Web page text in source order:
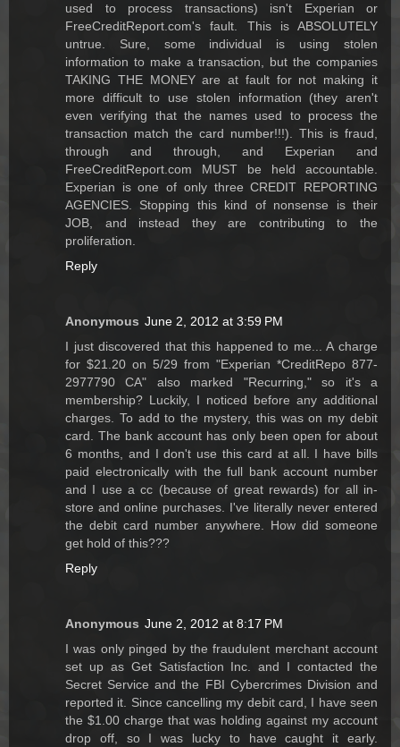
used to process transactions) isn't Experian or
FreeCreditReport.com's fault. This is ABSOLUTELY
untrue. Sure, some individual is using stolen
information to make a transaction, but the companies
TAKING THE MONEY are at fault for not making it
more difficult to use stolen information (they aren't
even verifying that the names used to process the
transaction match the card number!!!). This is fraud,
through and through, and Experian and
FreeCreditReport.com MUST be held accountable.
Experian is one of only three CREDIT REPORTING
AGENCIES. Stopping this kind of nonsense is their
JOB, and instead they are contributing to the
proliferation.
Reply
Anonymous June 2, 2012 at 3:59 PM
I just discovered that this happened to me... A charge
for $21.20 on 5/29 from "Experian *CreditRepo 877-
2977790 CA" also marked "Recurring," so it's a
membership? Luckily, I noticed before any additional
charges. To add to the mystery, this was on my debit
card. The bank account has only been open for about
6 months, and I don't use this card at all. I have bills
paid electronically with the full bank account number
and I use a cc (because of great rewards) for all in-
store and online purchases. I've literally never entered
the debit card number anywhere. How did someone
get hold of this???
Reply
Anonymous June 2, 2012 at 8:17 PM
I was only pinged by the fraudulent merchant account
set up as Get Satisfaction Inc. and I contacted the
Secret Service and the FBI Cybercrimes Division and
reported it. Since cancelling my debit card, I have seen
the $1.00 charge that was holding against my account
drop off, so I was lucky to have caught it early.